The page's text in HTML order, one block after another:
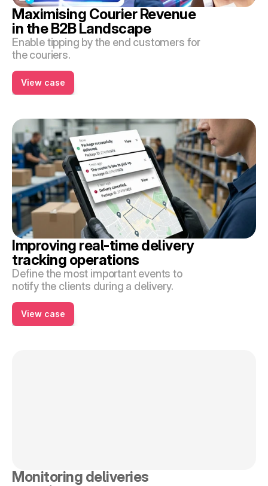
Maximising Courier Revenue
in the B2B Landscape
Enable tipping by the end customers for
the couriers.
View case
Improving real-time delivery
tracking operations
Define the most important events to
notify the clients during a delivery.
View case
Monitoring deliveries